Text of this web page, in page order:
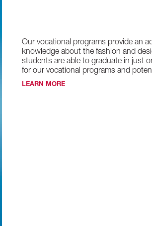
Our vocational programs provide an
knowledge about the fashion and
students are able to graduate in just
for our vocational programs and
LEARN MORE